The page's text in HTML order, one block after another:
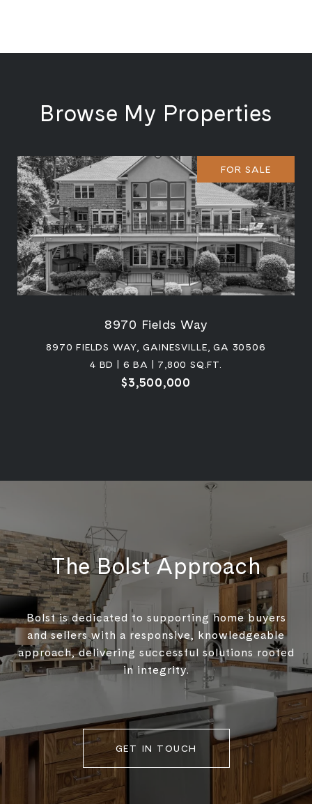
Browse My Properties
FOR SALE
8970 Fields Way
8970 FIELDS WAY, GAINESVILLE, GA 30506
4 BD | 6 BA | 7,800 SQ.FT.
$3,500,000
The Bolst Approach
Bolst is dedicated to supporting home buyers
and sellers with a responsive, knowledgeable
approach, delivering successful solutions rooted
in integrity.
GET IN TOUCH